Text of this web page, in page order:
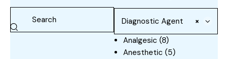
×
Diagnostic Agent
Analgesic (8)
Anesthetic (5)